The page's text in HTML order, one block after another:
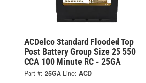
ACDelco Standard Flooded Top
Post Battery Group Size 25 550
CCA 100 Minute RC - 25GA
Part #: 25GA Line: ACD